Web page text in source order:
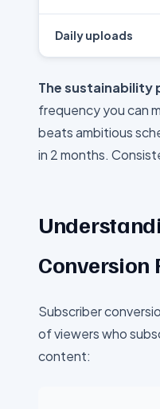
Daily uploads
The sustainability
frequency you can
beats ambitious
in 2 months.
Conversion
Subscriber
of viewers who
content: